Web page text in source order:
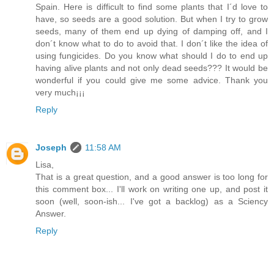
Spain. Here is difficult to find some plants that I´d love to
have, so seeds are a good solution. But when I try to grow
seeds, many of them end up dying of damping off, and I
don´t know what to do to avoid that. I don´t like the idea of
using fungicides. Do you know what should I do to end up
having alive plants and not only dead seeds??? It would be
wonderful if you could give me some advice. Thank you
very much¡¡¡
Reply
Joseph
11:58 AM
Lisa,
That is a great question, and a good answer is too long for
this comment box... I'll work on writing one up, and post it
soon (well, soon-ish... I've got a backlog) as a Sciency
Answer.
Reply